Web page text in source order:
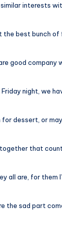
similar interests
the best bunch of
good company
night, we
dessert, or
that
all are, for them
the sad part